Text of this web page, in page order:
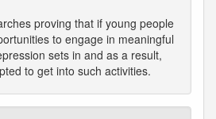
proving that if young people
to engage in meaningful
sets in and as a result,
to get into such activities.